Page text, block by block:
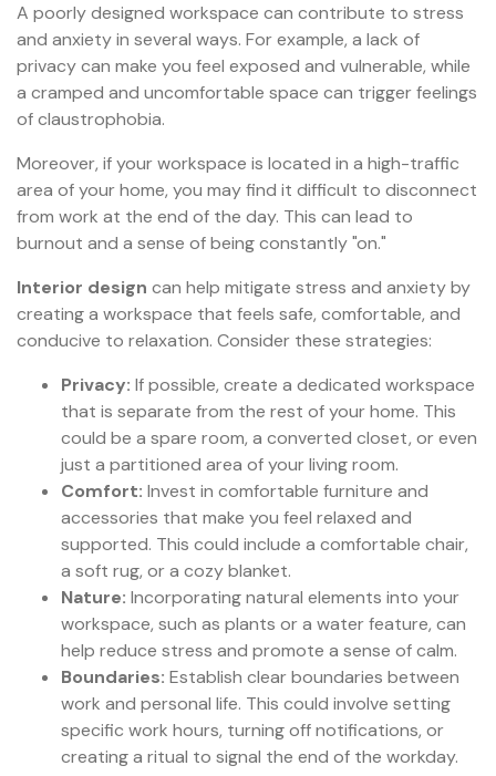
A poorly designed workspace can contribute to stress
and anxiety in several ways. For example, a lack of
privacy can make you feel exposed and vulnerable, while
a cramped and uncomfortable space can trigger feelings
of claustrophobia.
Moreover, if your workspace is located in a high-traffic
area of your home, you may find it difficult to disconnect
from work at the end of the day. This can lead to
burnout and a sense of being constantly "on."
Interior design can help mitigate stress and anxiety by
creating a workspace that feels safe, comfortable, and
conducive to relaxation. Consider these strategies:
Privacy: If possible, create a dedicated workspace
that is separate from the rest of your home. This
could be a spare room, a converted closet, or even
just a partitioned area of your living room.
Comfort: Invest in comfortable furniture and
accessories that make you feel relaxed and
supported. This could include a comfortable chair,
a soft rug, or a cozy blanket.
Nature: Incorporating natural elements into your
workspace, such as plants or a water feature, can
help reduce stress and promote a sense of calm.
Boundaries: Establish clear boundaries between
work and personal life. This could involve setting
specific work hours, turning off notifications, or
creating a ritual to signal the end of the workday.